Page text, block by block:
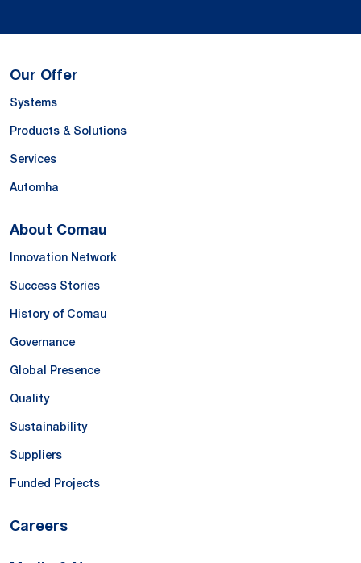
Our Offer
Systems
Products & Solutions
Services
Automha
About Comau
Innovation Network
Success Stories
History of Comau
Governance
Global Presence
Quality
Sustainability
Suppliers
Funded Projects
Careers